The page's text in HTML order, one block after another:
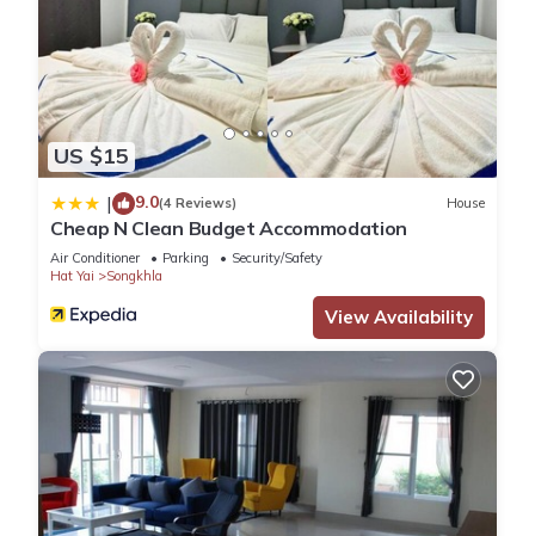
US $15
| 9.0(4 Reviews) House
Cheap N Clean Budget Accommodation
Air Conditioner Parking
Security/Safety
Hat Yai
Songkhla
View Availability